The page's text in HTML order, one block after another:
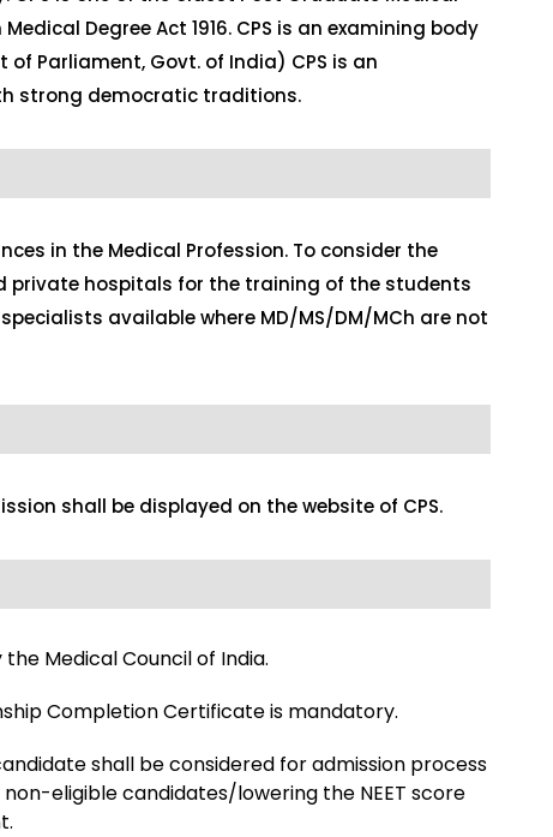
Degree Act 1916. CPS is an examining body
Parliament, Govt. of India) CPS is an
strong democratic traditions.
in the Medical Profession. To consider the
private hospitals for the training of the students
available where MD/MS/DM/MCh are not
shall be displayed on the website of CPS.
Medical Council of India.
Completion Certificate is mandatory.
shall be considered for admission process
eligible candidates/lowering the NEET score